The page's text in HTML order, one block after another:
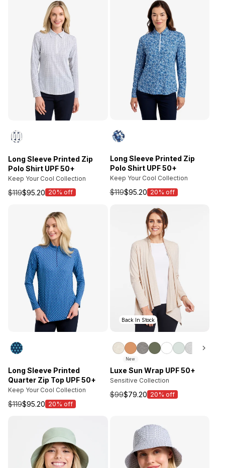
Long Sleeve Printed Zip
Polo Shirt UPF 50+
Keep Your Cool Collection
$119
Sale$95.20 20% off
Long Sleeve Printed Zip
Polo Shirt UPF 50+
Keep Your Cool Collection
$119
Sale$95.20 20% off
Long Sleeve Printed
Quarter Zip Top UPF 50+
Keep Your Cool Collection
$119
Sale$95.20 20% off
Back In Stock
New
Luxe Sun Wrap UPF 50+
Sensitive Collection
$99
Sale$79.20 20% off